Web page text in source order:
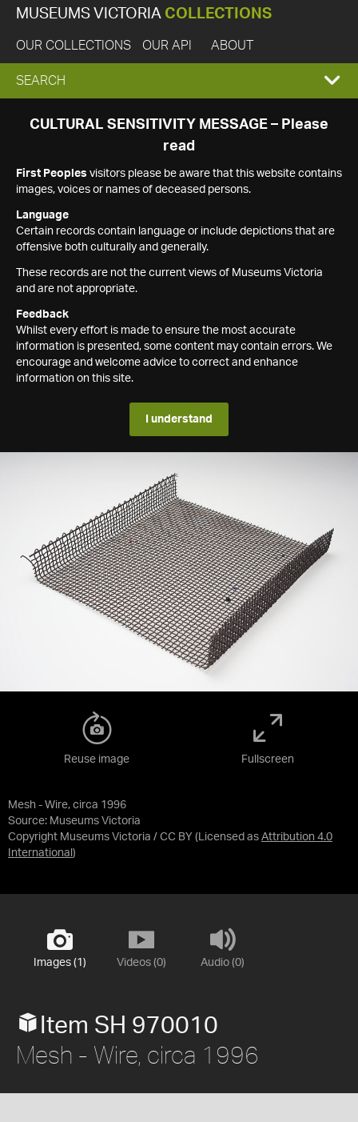
MUSEUMS VICTORIA COLLECTIONS
OUR COLLECTIONS OUR API ABOUT
EXPAND
SEARCH
SEARCH
CULTURAL SENSITIVITY MESSAGE – Please
read
First Peoples visitors please be aware that this website contains
images, voices or names of deceased persons.
Language
Certain records contain language or include depictions that are
offensive both culturally and generally.
These records are not the current views of Museums Victoria
and are not appropriate.
Feedback
Whilst every effort is made to ensure the most accurate
information is presented, some content may contain errors. We
encourage and welcome advice to correct and enhance
information on this site.
I understand
Mesh - Wire, circa 1996
Source: Museums Victoria
Copyright Museums Victoria / CC BY (Licensed as Attribution 4.0
International )
Reuse image Fullscreen
Images (1) Videos (0) Audio (0)
Item SH 970010
Mesh - Wire, circa 1996